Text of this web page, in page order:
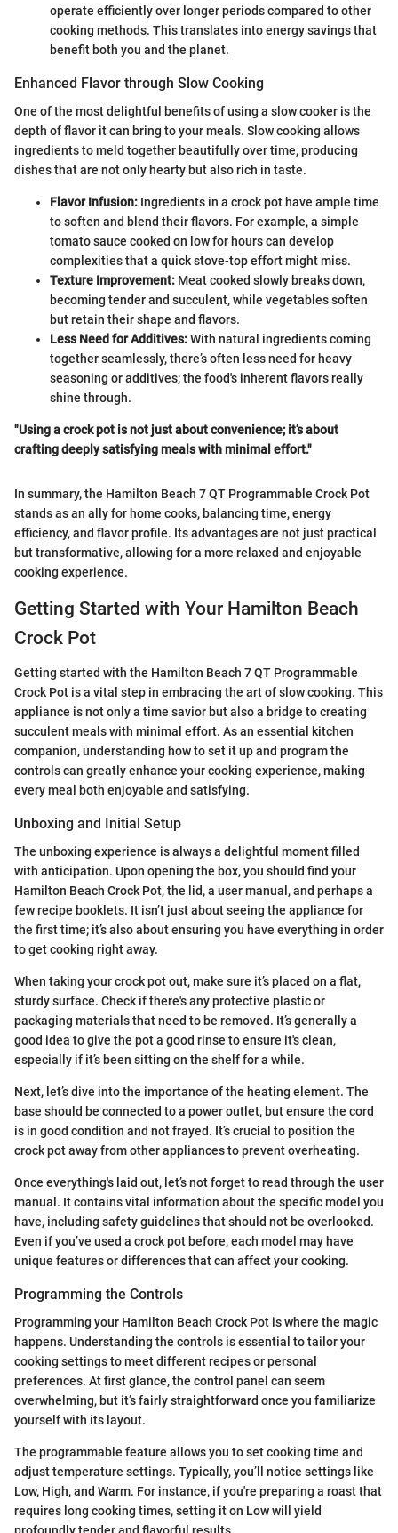
operate efficiently over longer periods compared to other
cooking methods. This translates into energy savings that
benefit both you and the planet.
Enhanced Flavor through Slow Cooking
One of the most delightful benefits of using a slow cooker is the
depth of flavor it can bring to your meals. Slow cooking allows
ingredients to meld together beautifully over time, producing
dishes that are not only hearty but also rich in taste.
Flavor Infusion: Ingredients in a crock pot have ample time
to soften and blend their flavors. For example, a simple
tomato sauce cooked on low for hours can develop
complexities that a quick stove-top effort might miss.
Texture Improvement: Meat cooked slowly breaks down,
becoming tender and succulent, while vegetables soften
but retain their shape and flavors.
Less Need for Additives:With natural ingredients coming
together seamlessly, there’s often less need for heavy
seasoning or additives; the food's inherent flavors really
shine through.
"Using a crock pot is not just about convenience; it’s about
crafting deeply satisfying meals with minimal effort."
In summary, the Hamilton Beach 7 QT Programmable Crock Pot
stands as an ally for home cooks, balancing time, energy
efficiency, and flavor profile. Its advantages are not just practical
but transformative, allowing for a more relaxed and enjoyable
cooking experience.
Getting Started with Your Hamilton Beach
Crock Pot
Getting started with the Hamilton Beach 7 QT Programmable
Crock Pot is a vital step in embracing the art of slow cooking. This
appliance is not only a time savior but also a bridge to creating
succulent meals with minimal effort. As an essential kitchen
companion, understanding how to set it up and program the
controls can greatly enhance your cooking experience, making
every meal both enjoyable and satisfying.
Unboxing and Initial Setup
The unboxing experience is always a delightful moment filled
with anticipation. Upon opening the box, you should find your
Hamilton Beach Crock Pot, the lid, a user manual, and perhaps a
few recipe booklets. It isn’t just about seeing the appliance for
the first time; it’s also about ensuring you have everything in order
to get cooking right away.
When taking your crock pot out, make sure it’s placed on a flat,
sturdy surface. Check if there's any protective plastic or
packaging materials that need to be removed. It’s generally a
good idea to give the pot a good rinse to ensure it's clean,
especially if it’s been sitting on the shelf for a while.
Next, let’s dive into the importance of the heating element. The
base should be connected to a power outlet, but ensure the cord
is in good condition and not frayed. It’s crucial to position the
crock pot away from other appliances to prevent overheating.
Once everything's laid out, let’s not forget to read through the user
manual. It contains vital information about the specific model you
have, including safety guidelines that should not be overlooked.
Even if you’ve used a crock pot before, each model may have
unique features or differences that can affect your cooking.
Programming the Controls
Programming your Hamilton Beach Crock Pot is where the magic
happens. Understanding the controls is essential to tailor your
cooking settings to meet different recipes or personal
preferences. At first glance, the control panel can seem
overwhelming, but it’s fairly straightforward once you familiarize
yourself with its layout.
The programmable feature allows you to set cooking time and
adjust temperature settings. Typically, you’ll notice settings like
Low, High, and Warm. For instance, if you're preparing a roast that
requires long cooking times, setting it on Low will yield